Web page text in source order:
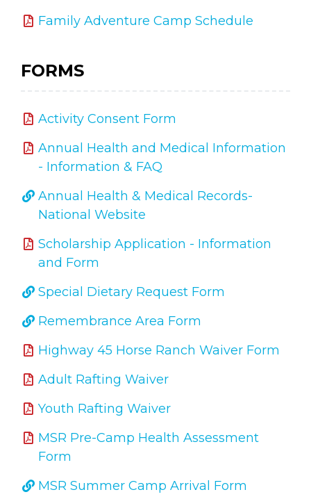
Family Adventure Camp Schedule
FORMS
Activity Consent Form
Annual Health and Medical Information
- Information & FAQ
Annual Health & Medical Records-
National Website
Scholarship Application - Information
and Form
Special Dietary Request Form
Remembrance Area Form
Highway 45 Horse Ranch Waiver Form
Adult Rafting Waiver
Youth Rafting Waiver
MSR Pre-Camp Health Assessment
Form
MSR Summer Camp Arrival Form